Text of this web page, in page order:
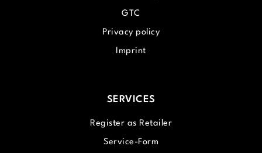
GTC
Privacy policy
Imprint
SERVICES
Register as Retailer
Service-Form